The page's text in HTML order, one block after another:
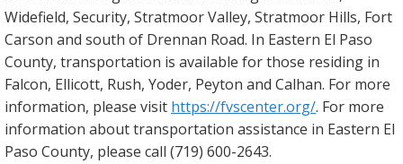
Widefield, Security, Stratmoor Valley, Stratmoor Hills, Fort
Carson and south of Drennan Road. In Eastern El Paso
County, transportation is available for those residing in
Falcon, Ellicott, Rush, Yoder, Peyton and Calhan. For more
information, please visit https://fvscenter.org/. For more
information about transportation assistance in Eastern El
Paso County, please call (719) 600-2643.